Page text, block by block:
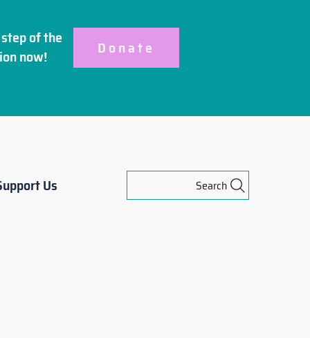
of the
now! Donate
Us Search